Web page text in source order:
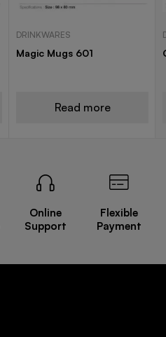
DRINKWARES
Magic Mugs 601
Read more
Online
Support
Flexible
Payment